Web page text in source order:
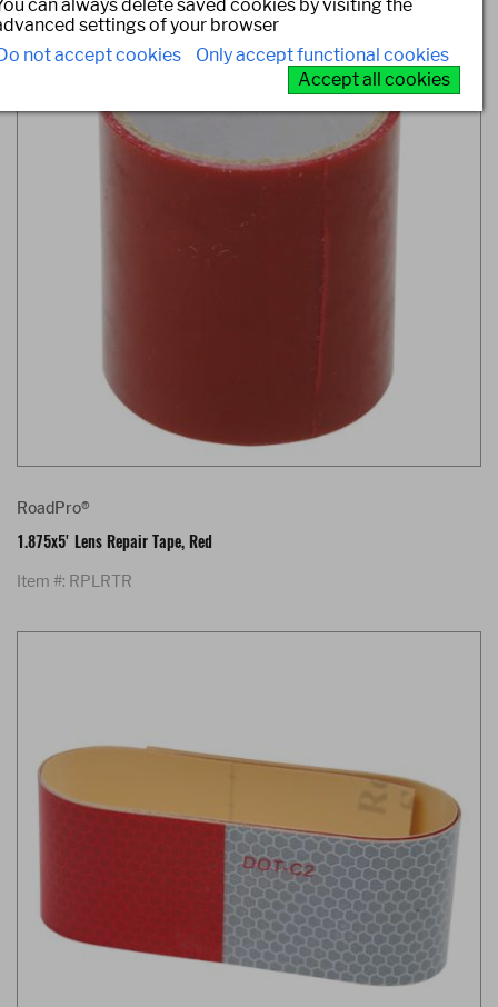
RoadPro®
1.875x5' Lens Repair Tape, Red
Item #: RPLRTR
can always delete saved cookies by visiting the
settings of your browser
not accept cookies
Only accept functional cookies
Accept all cookies